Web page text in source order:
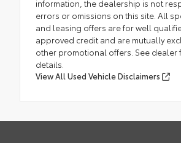
information, the dealership is not
errors or omissions on this site. All
and leasing offers are for well
approved credit and are mutually
other promotional offers. See dealer
details.
View All Used Vehicle Disclaimers